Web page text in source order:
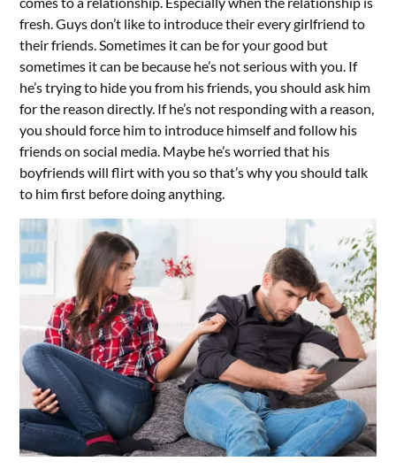
fresh. Guys don’t like to introduce their every girlfriend to
their friends. Sometimes it can be for your good but
sometimes it can be because he’s not serious with you. If
he’s trying to hide you from his friends, you should ask him
for the reason directly. If he’s not responding with a reason,
you should force him to introduce himself and follow his
friends on social media. Maybe he’s worried that his
boyfriends will flirt with you so that’s why you should talk
to him first before doing anything.